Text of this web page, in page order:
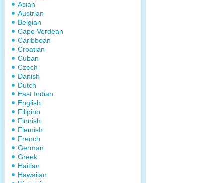
Asian
Austrian
Belgian
Cape Verdean
Caribbean
Croatian
Cuban
Czech
Danish
Dutch
East Indian
English
Filipino
Finnish
Flemish
French
German
Greek
Haitian
Hawaiian